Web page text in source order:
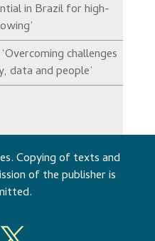
in Brazil for high-
challenges
data and people’
Copying of texts and
of the publisher is